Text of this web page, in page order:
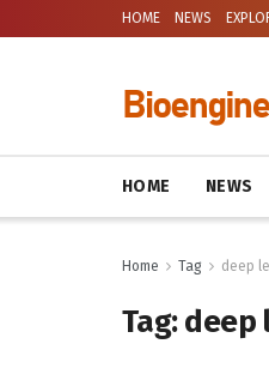
HOME NEWS
HOME NEWS
Home Tag deep
Tag:deep